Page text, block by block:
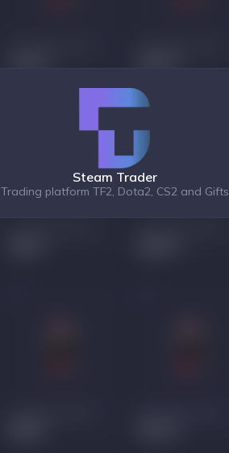
Steam Trader
Trading platform TF2, Dota2, CS2 and Gifts